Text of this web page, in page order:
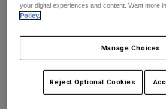
Replacement Parts
Bottles & Hydration Packs
Socks
Sweatshirts
Womens Ranger Water
$159.95
your digital experiences and content. Want more
Policy.
Manage Choices
Reject Optional Cookies